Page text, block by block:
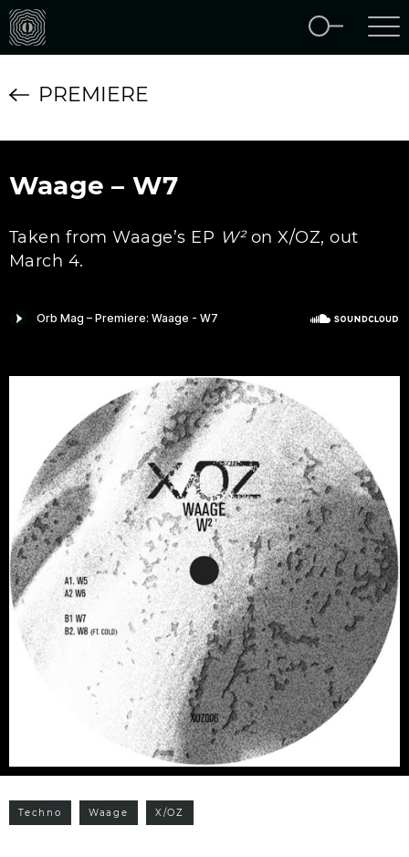
PREMIERE
Waage – W7
Taken from Waage’s EP W²on X/OZ, out
March 4.
Techno Waage X/OZ